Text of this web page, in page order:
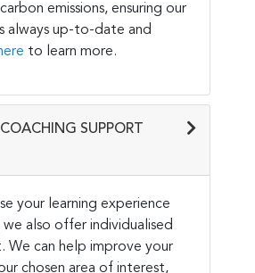
emissions, ensuring our
always up-to-date and
to learn more.
SUPPORT
your learning experience
we also offer individualised
We can help improve your
chosen area of interest,